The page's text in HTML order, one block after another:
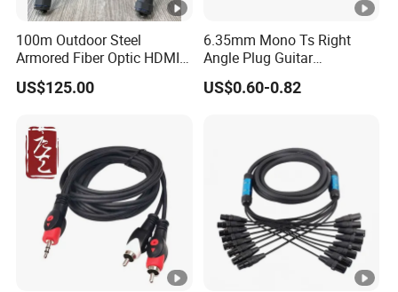
100m Outdoor Steel
Armored Fiber Optic HDMI
Cable Support 8K Hdcp2.3
3D
US$125.00
6.35mm Mono Ts Right
Angle Plug Guitar
Instrument Audio Patch
Cable for Pedalboard
US$0.60-0.82